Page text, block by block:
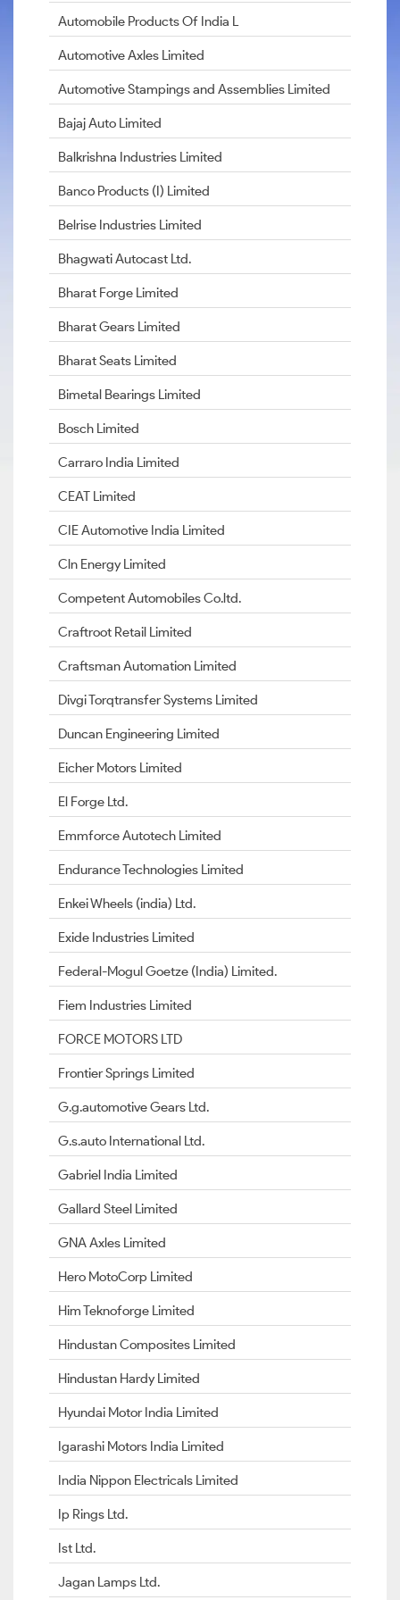
Automobile Products Of India L
Automotive Axles Limited
Automotive Stampings and Assemblies Limited
Bajaj Auto Limited
Balkrishna Industries Limited
Banco Products (I) Limited
Belrise Industries Limited
Bhagwati Autocast Ltd.
Bharat Forge Limited
Bharat Gears Limited
Bharat Seats Limited
Bimetal Bearings Limited
Bosch Limited
Carraro India Limited
CEAT Limited
CIE Automotive India Limited
Cln Energy Limited
Competent Automobiles Co.ltd.
Craftroot Retail Limited
Craftsman Automation Limited
Divgi Torqtransfer Systems Limited
Duncan Engineering Limited
Eicher Motors Limited
El Forge Ltd.
Emmforce Autotech Limited
Endurance Technologies Limited
Enkei Wheels (india) Ltd.
Exide Industries Limited
Federal-Mogul Goetze (India) Limited.
Fiem Industries Limited
FORCE MOTORS LTD
Frontier Springs Limited
G.g.automotive Gears Ltd.
G.s.auto International Ltd.
Gabriel India Limited
Gallard Steel Limited
GNA Axles Limited
Hero MotoCorp Limited
Him Teknoforge Limited
Hindustan Composites Limited
Hindustan Hardy Limited
Hyundai Motor India Limited
Igarashi Motors India Limited
India Nippon Electricals Limited
Ip Rings Ltd.
Ist Ltd.
Jagan Lamps Ltd.